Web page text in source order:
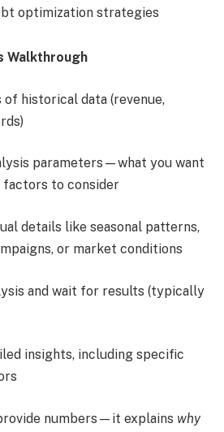
optimization strategies
Walkthrough
of historical data (revenue,
parameters—what you want
factors to consider
details like seasonal patterns,
or market conditions
and wait for results (typically
insights, including specific
numbers—it explains why